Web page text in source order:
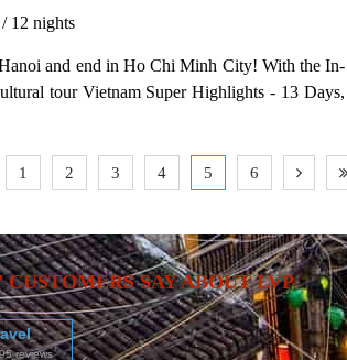
12 nights
and end in Ho Chi Minh City! With the In-
tour Vietnam Super Highlights - 13 Days,
Super Highlights - 13 Days includes
1 2 3 4 5 6
CUSTOMERS SAY ABOUT LVP